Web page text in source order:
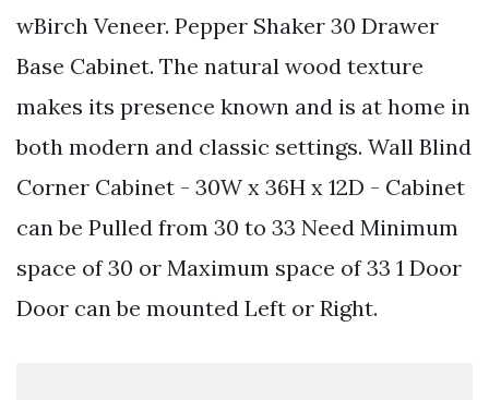
wBirch Veneer. Pepper Shaker 30 Drawer
Base Cabinet. The natural wood texture
makes its presence known and is at home in
both modern and classic settings. Wall Blind
Corner Cabinet - 30W x 36H x 12D - Cabinet
can be Pulled from 30 to 33 Need Minimum
space of 30 or Maximum space of 33 1 Door
Door can be mounted Left or Right.